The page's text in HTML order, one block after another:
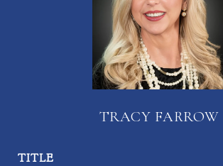
TRACY FARROW
TITLE